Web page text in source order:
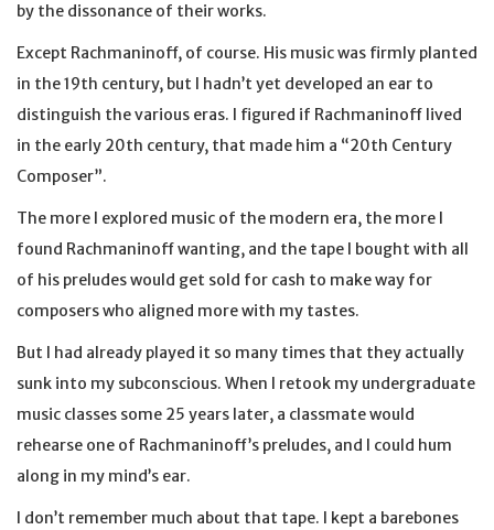
by the dissonance of their works.
Except Rachmaninoff, of course. His music was firmly planted
in the 19th century, but I hadn’t yet developed an ear to
distinguish the various eras. I figured if Rachmaninoff lived
in the early 20th century, that made him a “20th Century
Composer”.
The more I explored music of the modern era, the more I
found Rachmaninoff wanting, and the tape I bought with all
of his preludes would get sold for cash to make way for
composers who aligned more with my tastes.
But I had already played it so many times that they actually
sunk into my subconscious. When I retook my undergraduate
music classes some 25 years later, a classmate would
rehearse one of Rachmaninoff’s preludes, and I could hum
along in my mind’s ear.
I don’t remember much about that tape. I kept a barebones